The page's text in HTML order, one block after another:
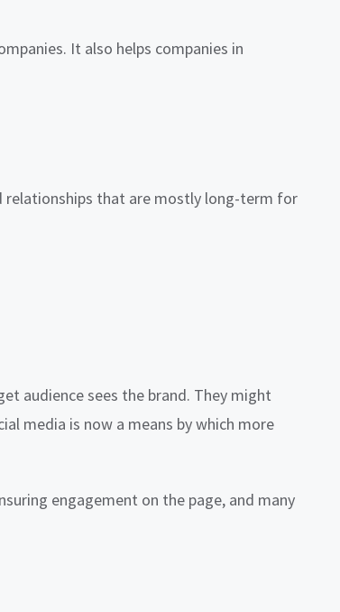
It also helps companies in
relationships that are mostly long-term for
audience sees the brand. They might
media is now a means by which more
engagement on the page, and many